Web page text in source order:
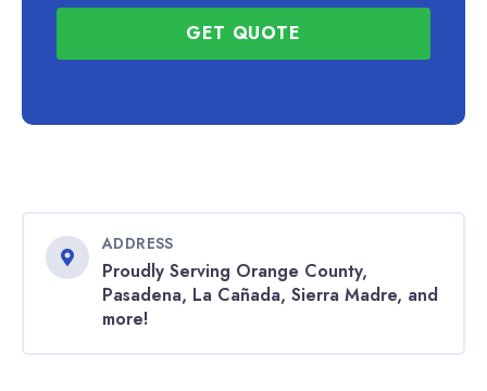
GET QUOTE
ADDRESS
Proudly Serving Orange County,
Pasadena, La Cañada, Sierra Madre, and
more!